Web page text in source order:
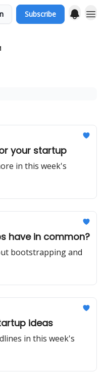
Subscribe
your startup
in this week's
have in common?
bootstrapping and
ideas
in this week's